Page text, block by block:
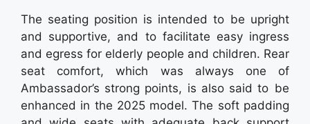
The seating position is intended to be upright
and supportive, and to facilitate easy ingress
and egress for elderly people and children. Rear
seat comfort, which was always one of
Ambassador’s strong points, is also said to be
enhanced in the 2025 model. The soft padding